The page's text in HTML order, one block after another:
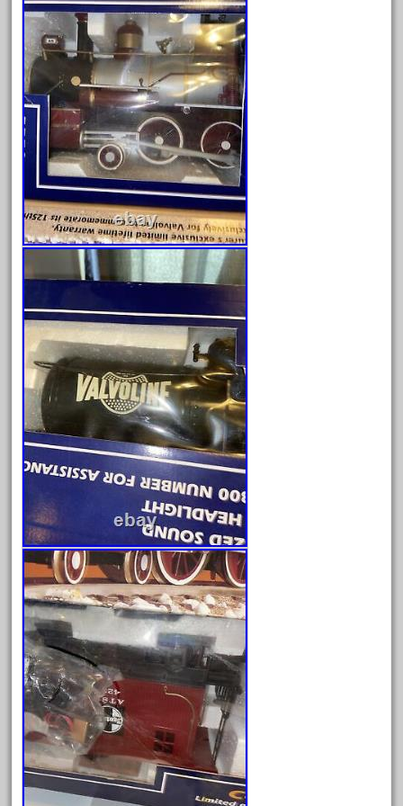
August 2025
July 2025
June 2025
May 2025
April 2025
March 2025
February 2025
January 2025
December 2024
November 2024
October 2024
September 2024
August 2024
July 2024
June 2024
May 2024
April 2024
March 2024
February 2024
January 2024
December 2023
November 2023
October 2023
September 2023
August 2023
July 2023
June 2023
May 2023